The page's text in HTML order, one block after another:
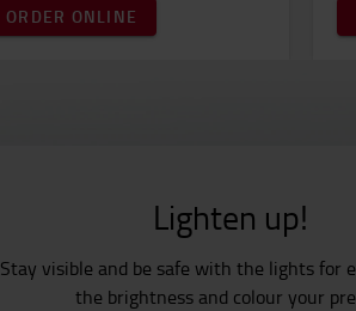
ORDER ONLINE
Lighten up!
Stay visible and be safe with the lights for
the brightness and colour your